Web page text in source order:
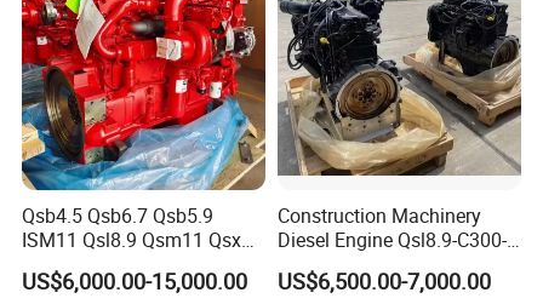
Qsb4.5 Qsb6.7 Qsb5.9
ISM11 Qsl8.9 Qsm11 Qsx15
Complete Diesel Engine for
Cummins
US$6,000.00-15,000.00
Construction Machinery
Diesel Engine Qsl8.9-C300-
US$6,500.00-7,000.00